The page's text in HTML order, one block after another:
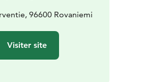
96600 Rovaniemi
Visiter site